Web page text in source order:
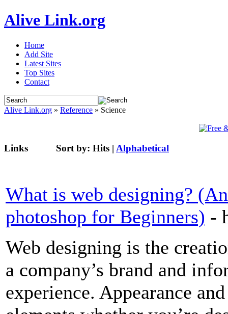
Alive Link.org
Home
Add Site
Latest Sites
Top Sites
Contact
Alive Link.org » Reference » Science
Links Sort by: Hits | Alphabetical
What is web designing?
photoshop for Beginners) -
Web designing is the
a company’s brand and
experience. Appearance